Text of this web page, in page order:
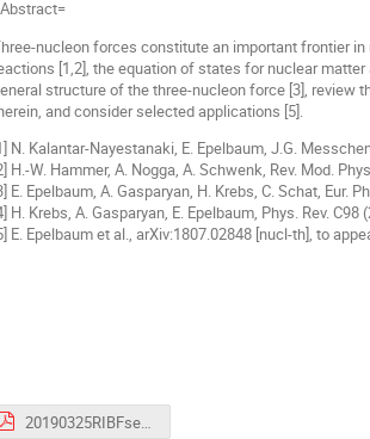
nucleon forces constitute an important frontier
[1,2], the equation of states for nuclear
structure of the three-nucleon force [3], review
and consider selected applications [5].
N. Kalantar-Nayestanaki, E. Epelbaum, J.G.
H.-W. Hammer, A. Nogga, A. Schwenk, Rev. Mod.
E. Epelbaum, A. Gasparyan, H. Krebs, C. Schat, Eur.
H. Krebs, A. Gasparyan, E. Epelbaum, Phys. Rev. C98
E. Epelbaum et al., arXiv:1807.02848 [nucl-th], to
20190325RIBFsemiPoster-269.pdf